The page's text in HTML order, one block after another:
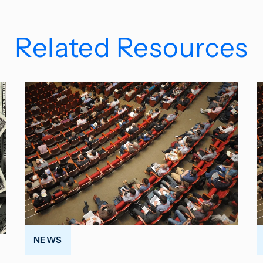
Related Resources
NEWS